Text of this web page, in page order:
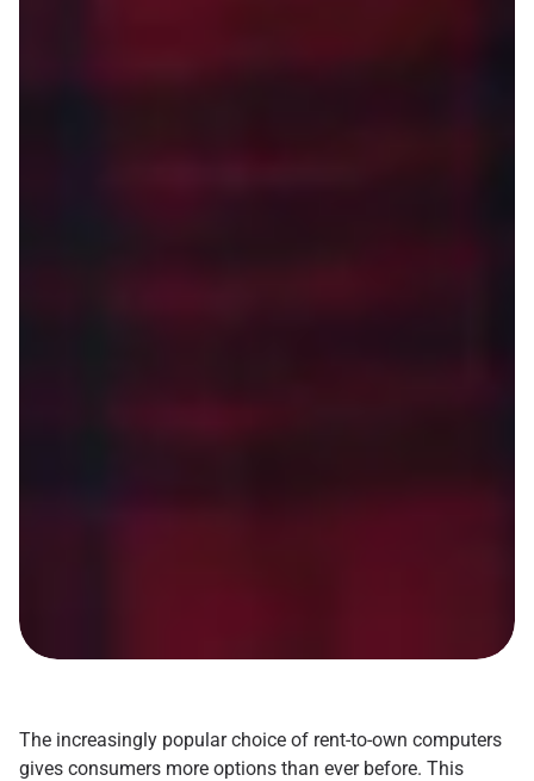
The increasingly popular choice of rent-to-own computers
gives consumers more options than ever before. This